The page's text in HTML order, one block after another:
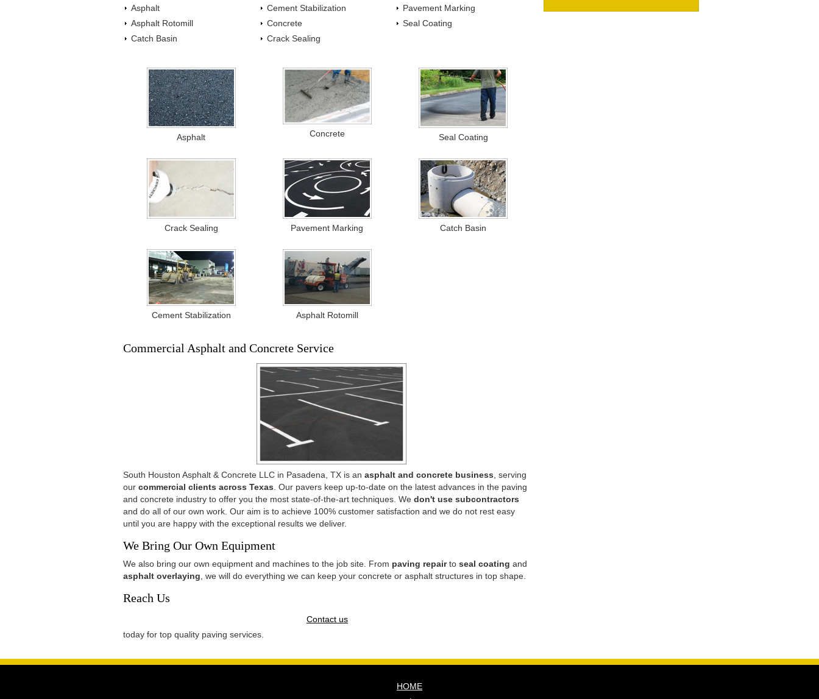
Asphalt
Asphalt Rotomill
Catch Basin
Cement Stabilization
Concrete
Crack Sealing
Pavement Marking
Seal Coating
Asphalt Concrete Seal Coating
Crack Sealing Pavement Marking Catch Basin
Cement Stabilization Asphalt Rotomill
Commercial Asphalt and Concrete Service
South Houston Asphalt & Concrete LLC in Pasadena, TX is an asphalt and concrete business , serving
our commercial clients across Texas . Our pavers keep up-to-date on the latest advances in the paving
and concrete industry to offer you the most state-of-the-art techniques. We don't use subcontractors
and do all of our own work. Our aim is to achieve 100% customer satisfaction and we do not rest easy
until you are happy with the exceptional results we deliver.
We Bring Our Own Equipment
We also bring our own equipment and machines to the job site. From paving repairto seal coating and
asphalt overlaying , we will do everything we can keep your concrete or asphalt structures in top shape.
Reach Us
Contact us
today for top quality paving services.
HOME